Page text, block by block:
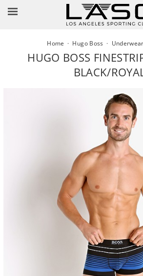
Home · Hugo Boss · Underwear
HUGO BOSS
BLACK/